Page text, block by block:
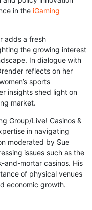
in the iGaming
adds a fresh
the growing interest
In dialogue with
reflects on her
sports
insights shed light on
market.
Group/Live! Casinos &
in navigating
moderated by Sue
issues such as the
and-mortar casinos. His
of physical venues
economic growth.